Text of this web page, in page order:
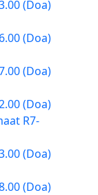
(Doa)
(Doa)
(Doa)
(Doa)
R7-
(Doa)
(Doa)